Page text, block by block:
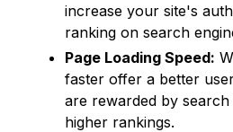
increase your site's
ranking on search
Page Loading Speed:
faster offer a better
are rewarded by search
higher rankings.